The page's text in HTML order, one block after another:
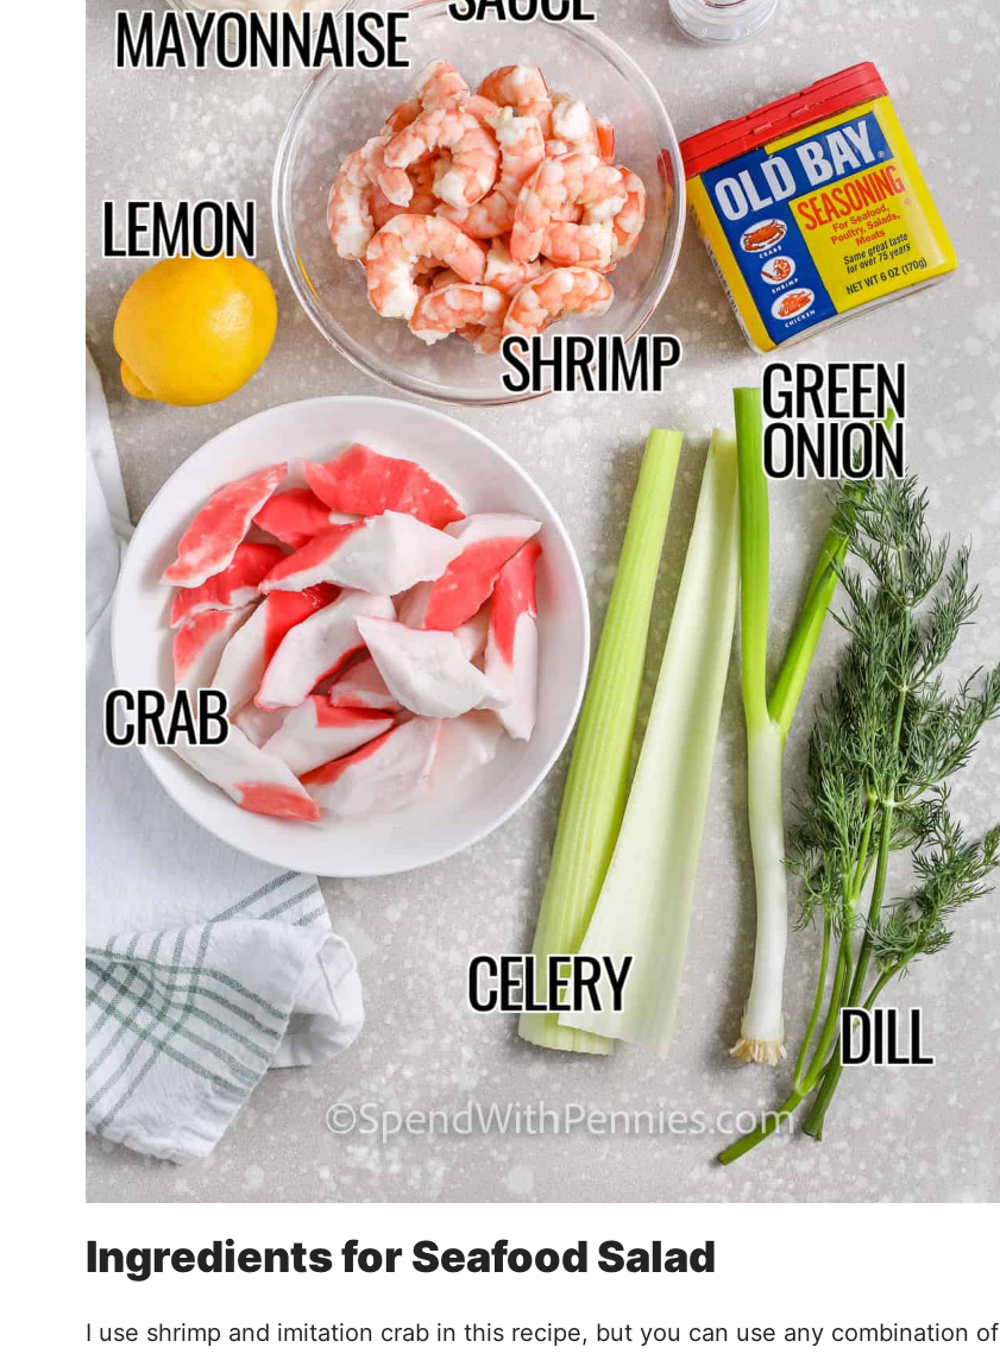
Ingredients for Seafood Salad
I use shrimp and imitation crab in this recipe, but you can use any combination of